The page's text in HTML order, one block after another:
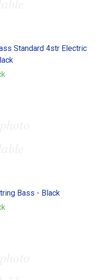
Standard 4str Electric
Bass - Black